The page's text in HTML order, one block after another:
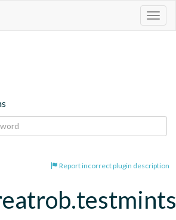
Report incorrect plugin description